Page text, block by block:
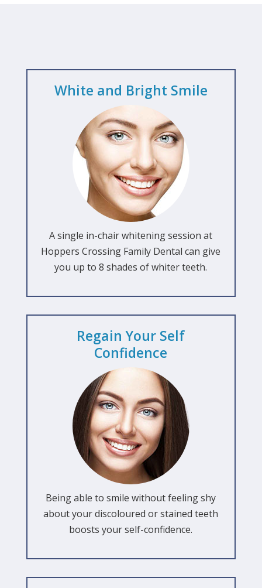
White and Bright Smile
A single in-chair whitening session at
Hoppers Crossing Family Dental can give
you up to 8 shades of whiter teeth.
Regain Your Self
Confidence
Being able to smile without feeling shy
about your discoloured or stained teeth
boosts your self-confidence.